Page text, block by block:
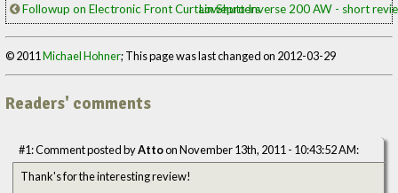
Followup on Electronic Front Curtain ShuttersLowepro Inverse 200 AW - short
© 2011Michael Hohner; This page was last changed on 2012-03-29
Readers' comments
#1: Comment posted byAttoon November 13th, 2011 - 10:43:52 AM:
Thank's for the interesting review!